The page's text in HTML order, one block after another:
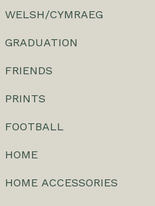
WELSH/CYMRAEG
GRADUATION
FRIENDS
PRINTS
FOOTBALL
HOME
HOME ACCESSORIES